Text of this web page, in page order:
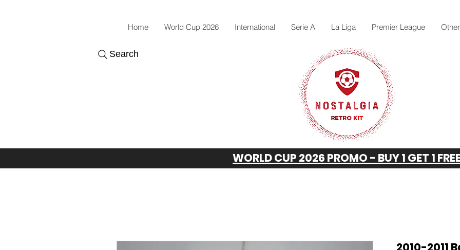
Home World Cup 2026 International Serie A La Liga Premier League
Search
WORLD CUP 2026 PROMO - BUY 1 GET 1